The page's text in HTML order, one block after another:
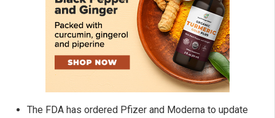
The FDA has ordered Pfizer and Moderna to update